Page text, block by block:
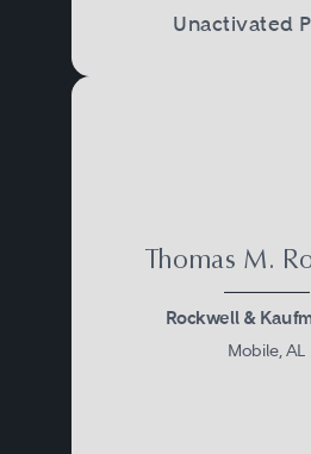
Unactivated
Thomas M.
Rockwell &
Mobile, AL